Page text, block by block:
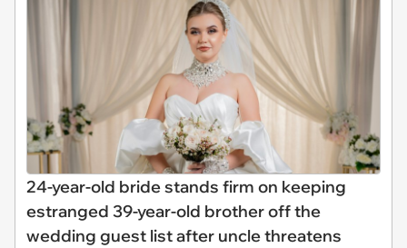
24-year-old bride stands firm on keeping
estranged 39-year-old brother off the
wedding guest list after uncle threatens